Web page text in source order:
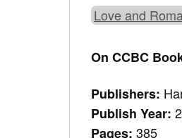
Love and
On CCBC
Publishers:
Publish Year:
Pages:385